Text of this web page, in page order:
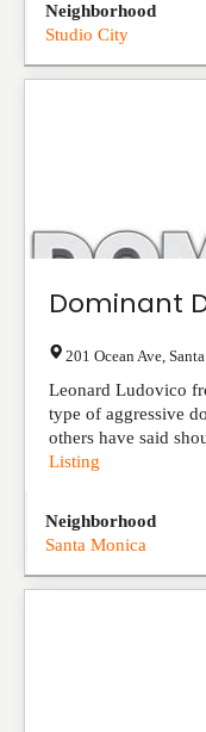
Neighborhood
Studio City
Dominant
201 Ocean Ave
Leonard Ludovico
type of aggressive
others have said
Listing
Neighborhood
Santa Monica